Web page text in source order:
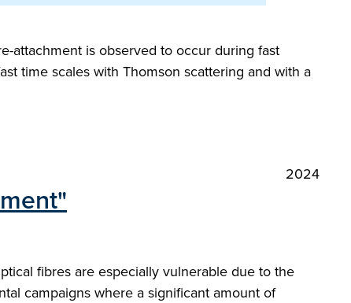
attachment is observed to occur during fast
time scales with Thomson scattering and with a
2024
fibres are especially vulnerable due to the
campaigns where a significant amount of